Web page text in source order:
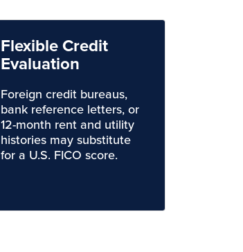
Flexible Credit
Evaluation
Foreign credit bureaus,
bank reference letters, or
12-month rent and utility
histories may substitute
for a U.S. FICO score.